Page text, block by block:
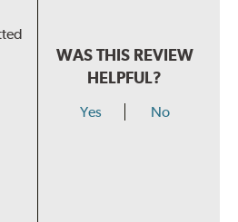
WAS THIS REVIEW
HELPFUL?
Yes No